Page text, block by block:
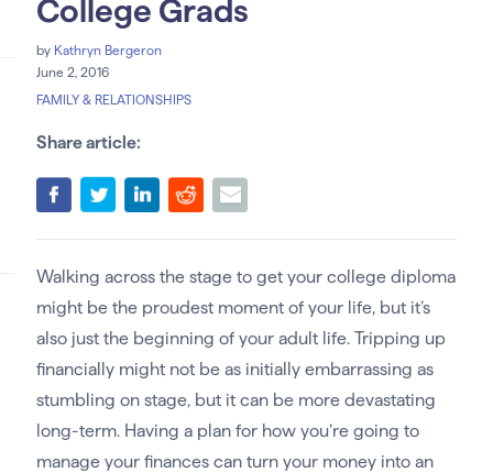
College Grads
by Kathryn Bergeron
June 2, 2016
FAMILY & RELATIONSHIPS
Share article:
Walking across the stage to get your college diploma
might be the proudest moment of your life, but it’s
also just the beginning of your adult life. Tripping up
financially might not be as initially embarrassing as
stumbling on stage, but it can be more devastating
long-term. Having a plan for how you’re going to
manage your finances can turn your money into an